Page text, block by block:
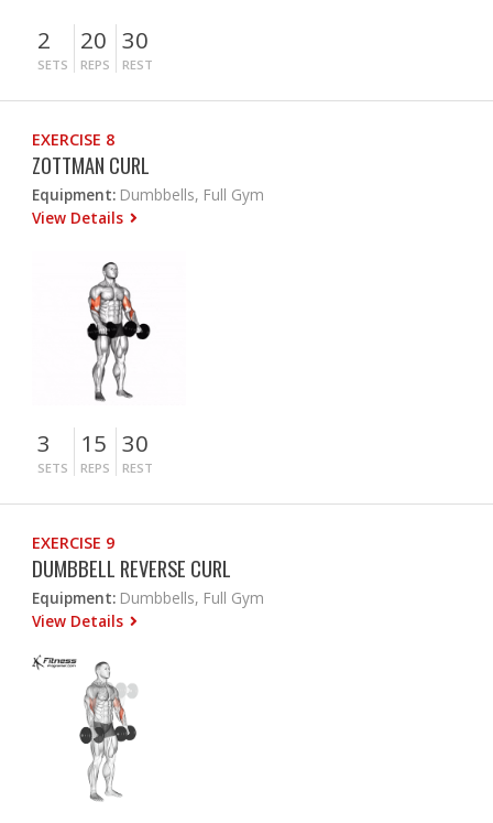
2
SETS
20
REPS
30
REST
EXERCISE 8
ZOTTMAN CURL
Equipment: Dumbbells, Full Gym
View Details
3
SETS
15
REPS
30
REST
EXERCISE 9
DUMBBELL REVERSE CURL
Equipment: Dumbbells, Full Gym
View Details